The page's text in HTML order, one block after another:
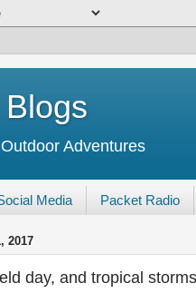
Adventures
Media Packet Radio
2017
day, and tropical storms